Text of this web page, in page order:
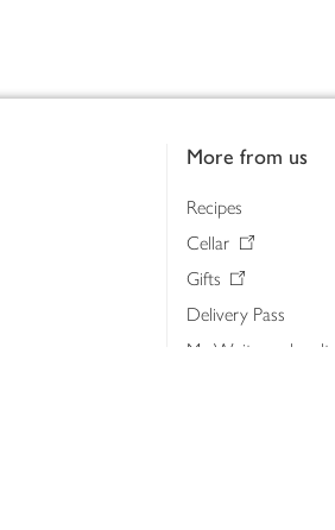
More from us
Recipes
Cellar
Gifts
Delivery Pass
My Waitrose loyalty